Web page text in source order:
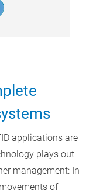
applications are
plays out
management: In
of